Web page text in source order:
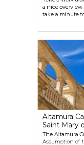
a nice
take a minute
the bell tower
outline of the
Altamura
Saint Mary
The Altamura
Assumption of